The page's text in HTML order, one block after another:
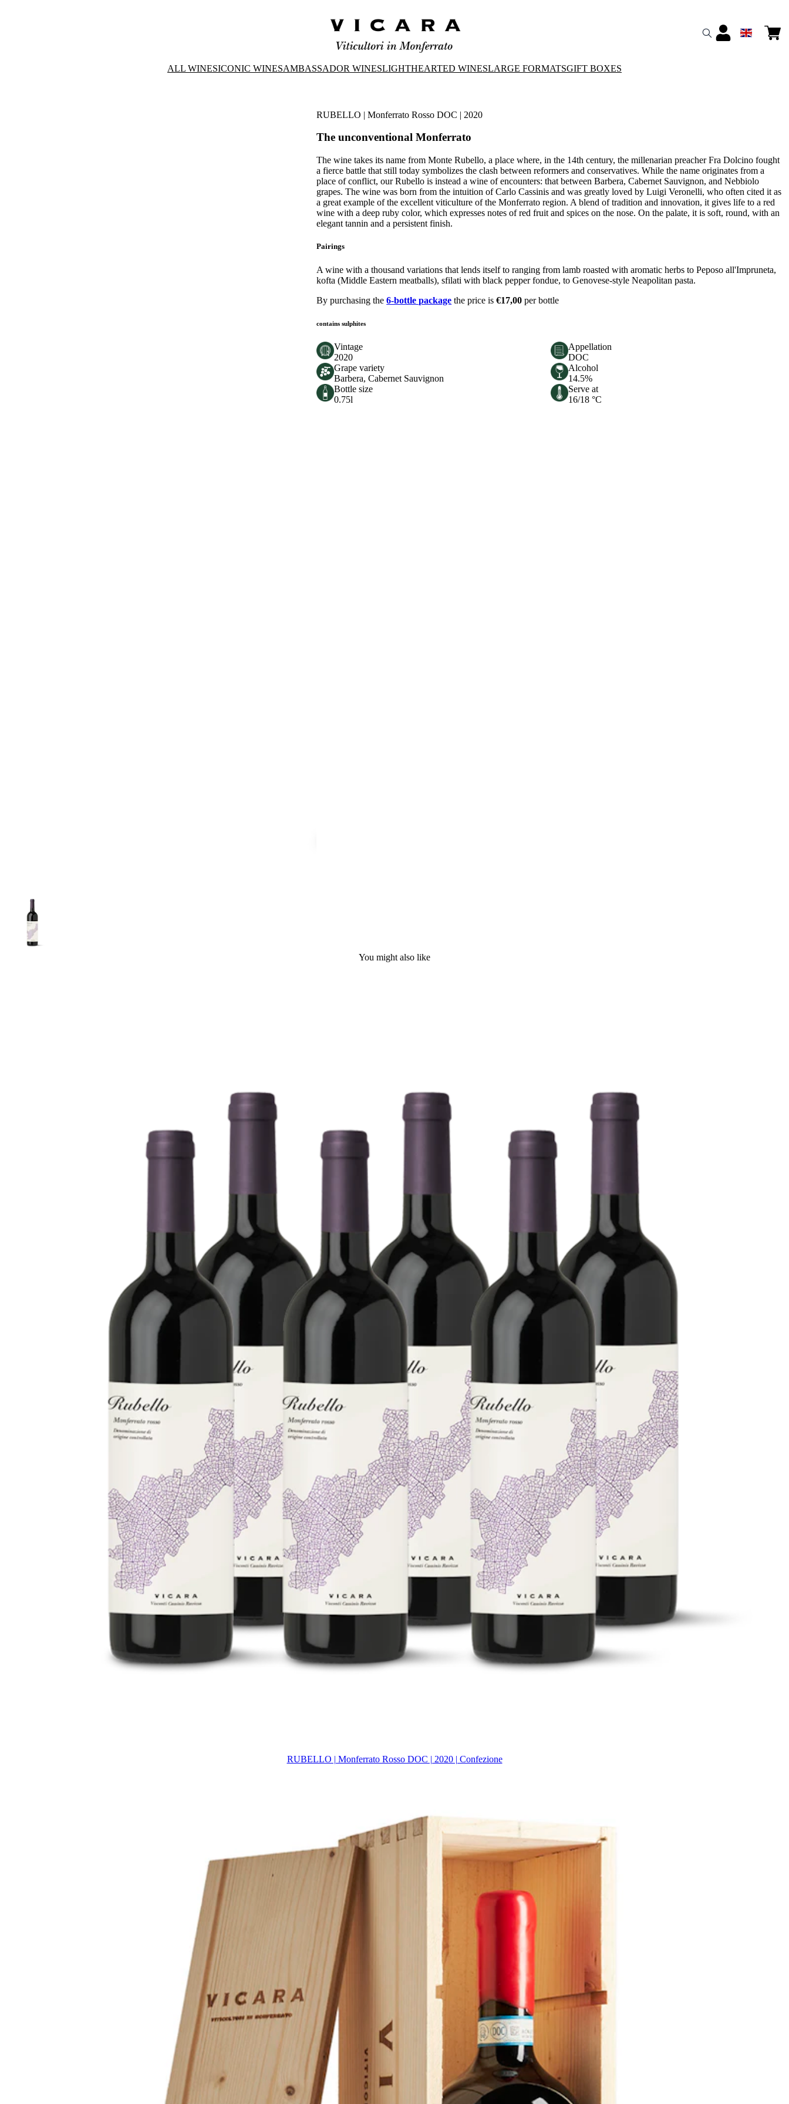
ALL WINESICONIC WINESAMBASSADOR WINESLIGHTHEARTED WINESLARGE FORMATSGIFT BOXES
RUBELLO | Monferrato Rosso DOC | 2020
The unconventional Monferrato
The wine takes its name from Monte Rubello, a place where, in the 14th century, the millenarian preacher Fra Dolcino fought
a fierce battle that still today symbolizes the clash between reformers and conservatives. While the name originates from a
place of conflict, our Rubello is instead a wine of encounters: that between Barbera, Cabernet Sauvignon, and Nebbiolo
grapes. The wine was born from the intuition of Carlo Cassinis and was greatly loved by Luigi Veronelli, who often cited it as
a great example of the excellent viticulture of the Monferrato region. A blend of tradition and innovation, it gives life to a red
wine with a deep ruby color, which expresses notes of red fruit and spices on the nose. On the palate, it is soft, round, with an
elegant tannin and a persistent finish.
Pairings
A wine with a thousand variations that lends itself to ranging from lamb roasted with aromatic herbs to Peposo all'Impruneta,
kofta (Middle Eastern meatballs), sfilati with black pepper fondue, to Genovese-style Neapolitan pasta.
By purchasing the 6-bottle package the price is €17,00 per bottle
contains sulphites
Vintage
2020
Appellation
DOC
Grape variety
Barbera, Cabernet Sauvignon
Alcohol
14.5%
Bottle size
0.75l
Serve at
16/18 °C
You might also like
RUBELLO | Monferrato Rosso DOC | 2020 | Confezione